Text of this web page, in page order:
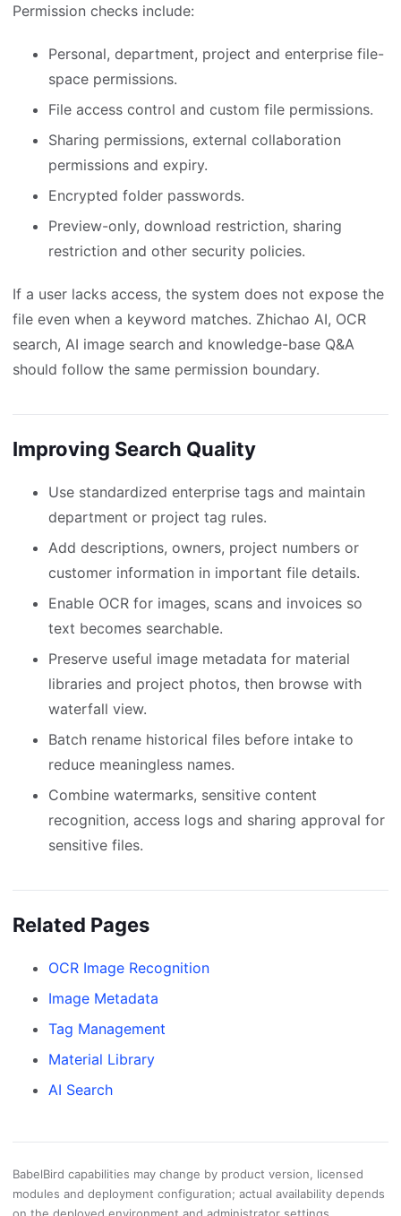
Permission checks include:
Personal, department, project and enterprise file-
space permissions.
File access control and custom file permissions.
Sharing permissions, external collaboration
permissions and expiry.
Encrypted folder passwords.
Preview-only, download restriction, sharing
restriction and other security policies.
If a user lacks access, the system does not expose the
file even when a keyword matches. Zhichao AI, OCR
search, AI image search and knowledge-base Q&A
should follow the same permission boundary.
Improving Search Quality
Use standardized enterprise tags and maintain
department or project tag rules.
Add descriptions, owners, project numbers or
customer information in important file details.
Enable OCR for images, scans and invoices so
text becomes searchable.
Preserve useful image metadata for material
libraries and project photos, then browse with
waterfall view.
Batch rename historical files before intake to
reduce meaningless names.
Combine watermarks, sensitive content
recognition, access logs and sharing approval for
sensitive files.
Related Pages
OCR Image Recognition
Image Metadata
Tag Management
Material Library
AI Search
BabelBird capabilities may change by product version, licensed
modules and deployment configuration; actual availability depends